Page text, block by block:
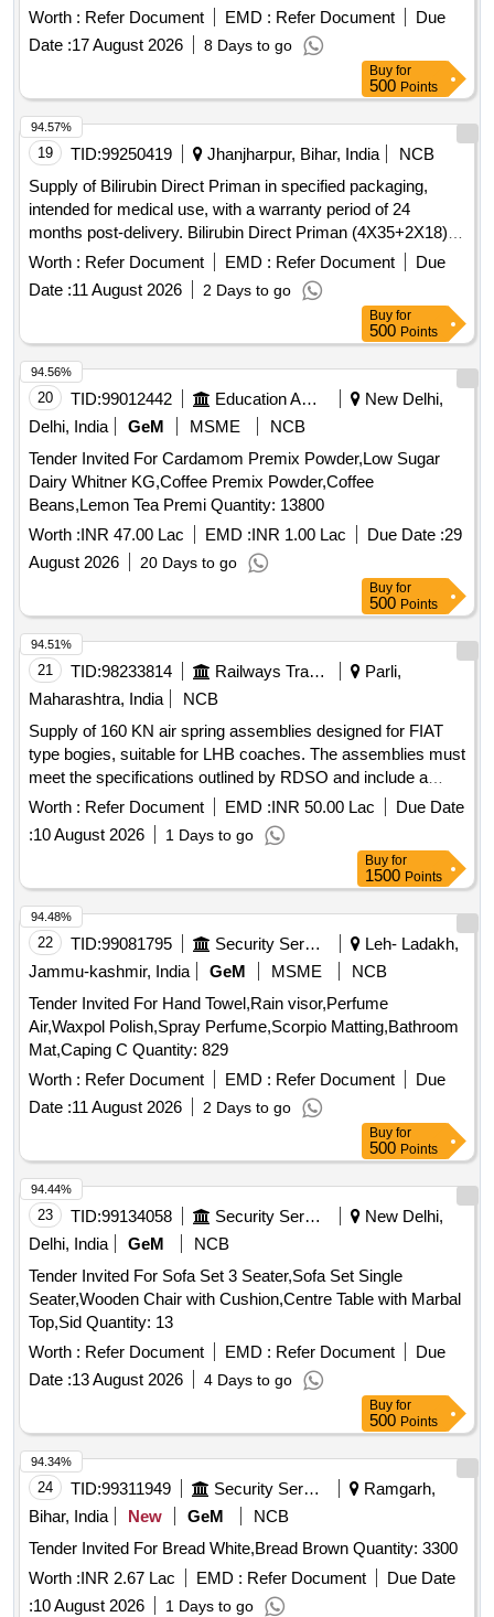
F17) TO FIAT SIG DRG.NO. 1268837, VER. 01R1 AND TO
RDSO Spec.No. RDSO/2017/CG- 01 Rev.3 of Jan.25 [
Warranty Period: 72 Months after the date of delivery ]
[Quantity Tolerance (+/-): 5 %age , Item Category : Normal ,
Total PO value variation Permitt ed: Max 8 lacs ] ]
Worth : Refer Document EMD : Refer Document
Due
Date :17 August 2026 8 Days to go
Buy for
500 Points
19 TID:99250419 Jhanjharpur, Bihar, India
NCB
Supply of Bilirubin Direct Priman in specified packaging,
intended for medical use, with a warranty period of 24
months post-delivery. Bilirubin Direct Priman (4X35+2X18)
ml
Worth : Refer Document EMD : Refer Document
Due
Date :11 August 2026 2 Days to go
94.57%
Buy for
500 Points
20 TID:99012442 Education And Research Institute
New Delhi,
Delhi, India
GeM MSME
NCB
Tender Invited For Cardamom Premix Powder,Low Sugar
Dairy Whitner KG,Coffee Premix Powder,Coffee
Beans,Lemon Tea Premi Quantity: 13800
Worth :INR 47.00 Lac EMD :INR 1.00 Lac Due Date :29
August 2026
20 Days to go
94.56%
Buy for
500 Points
21 TID:98233814 Railways Transport Services
Parli,
Maharashtra, India
NCB
Supply of 160 KN air spring assemblies designed for FIAT
type bogies, suitable for LHB coaches. The assemblies must
meet the specifications outlined by RDSO and include a
warranty period of 72 months post-delivery. 160 KN air
Worth : Refer Document EMD :INR 50.00 Lac
Due Date
:10 August 2026 1 Days to go
94.51%
Buy for
1500 Points
22 TID:99081795 Security Services
Leh- Ladakh,
Jammu-kashmir, India
GeM MSME
NCB
Tender Invited For Hand Towel,Rain visor,Perfume
Air,Waxpol Polish,Spray Perfume,Scorpio Matting,Bathroom
Mat,Caping C Quantity: 829
Worth : Refer Document EMD : Refer Document
Due
Date :11 August 2026 2 Days to go
94.48%
Buy for
500 Points
23 TID:99134058 Security Services
New Delhi,
Delhi, India
GeM
NCB
Tender Invited For Sofa Set 3 Seater,Sofa Set Single
Seater,Wooden Chair with Cushion,Centre Table with Marbal
Top,Sid Quantity: 13
Worth : Refer Document EMD : Refer Document
Due
Date :13 August 2026 4 Days to go
94.44%
Buy for
500 Points
24 TID:99311949 Security Services
Ramgarh,
Bihar, India
New GeM
NCB
Tender Invited For Bread White,Bread Brown Quantity: 3300
Worth :INR 2.67 Lac EMD : Refer Document
Due Date
:10 August 2026 1 Days to go
94.34%